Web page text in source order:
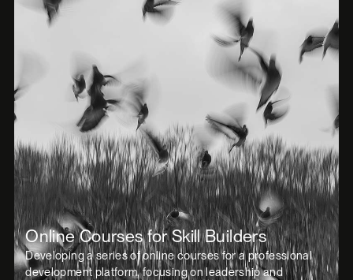
Online Courses for Skill Builders
Developing a series of online courses for a professional
development platform, focusing on leadership and